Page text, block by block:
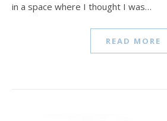
in a space where I thought I was…
READ MORE